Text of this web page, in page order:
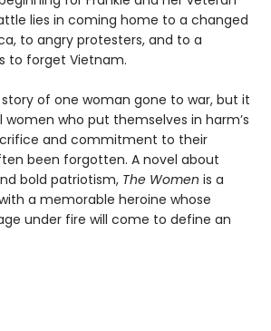
lies in coming home to a changed
to angry protesters, and to a
to forget Vietnam.
of one woman gone to war, but it
women who put themselves in harm’s
and commitment to their
been forgotten. A novel about
bold patriotism, The Women is a
a memorable heroine whose
under fire will come to define an